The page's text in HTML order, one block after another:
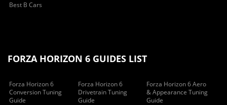
Best B Cars
FORZA HORIZON 6 GUIDES LIST
Forza Horizon 6
Conversion Tuning
Guide
Forza Horizon 6
Drivetrain Tuning
Guide
Forza Horizon 6 Aero
& Appearance Tuning
Guide